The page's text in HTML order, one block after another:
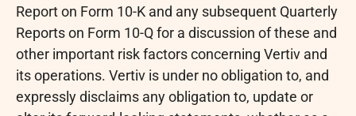
Report on Form 10-K and any subsequent Quarterly
Reports on Form 10-Q for a discussion of these and
other important risk factors concerning Vertiv and
its operations. Vertiv is under no obligation to, and
expressly disclaims any obligation to, update or